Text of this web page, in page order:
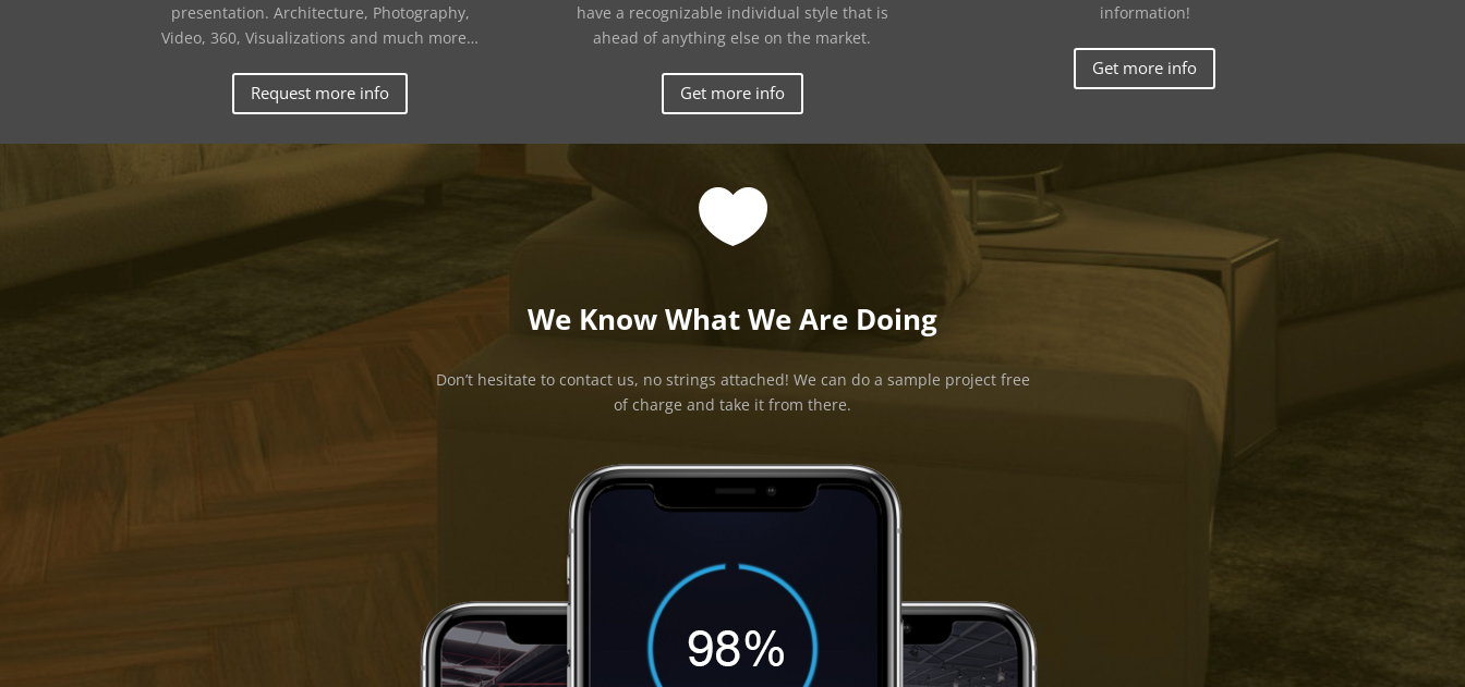
presentation. Architecture, Photography,
Video, 360, Visualizations and much more…
Request more info
have a recognizable individual style that is
ahead of anything else on the market.
Get more info
information!
Get more info

We Know What We Are Doing
Don’t hesitate to contact us, no strings attached! We can do a sample project free
of charge and take it from there.